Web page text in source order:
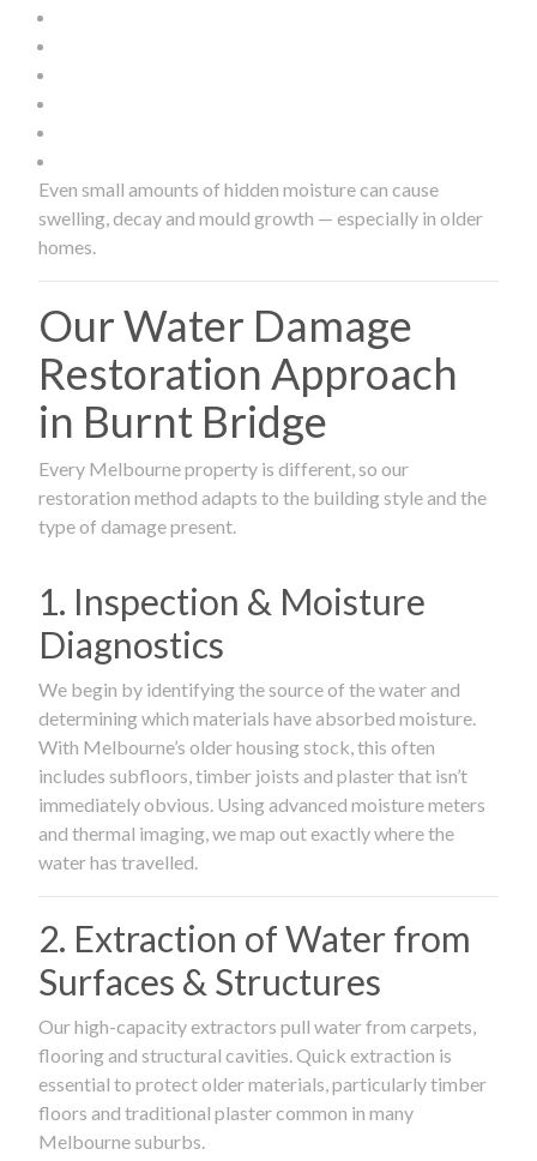
Even small amounts of hidden moisture can cause
swelling, decay and mould growth — especially in older
homes.
Our Water Damage
Restoration Approach
in Burnt Bridge
Every Melbourne property is different, so our
restoration method adapts to the building style and the
type of damage present.
1. Inspection & Moisture
Diagnostics
We begin by identifying the source of the water and
determining which materials have absorbed moisture.
With Melbourne’s older housing stock, this often
includes subfloors, timber joists and plaster that isn’t
immediately obvious. Using advanced moisture meters
and thermal imaging, we map out exactly where the
water has travelled.
2. Extraction of Water from
Surfaces & Structures
Our high-capacity extractors pull water from carpets,
flooring and structural cavities. Quick extraction is
essential to protect older materials, particularly timber
floors and traditional plaster common in many
Melbourne suburbs.